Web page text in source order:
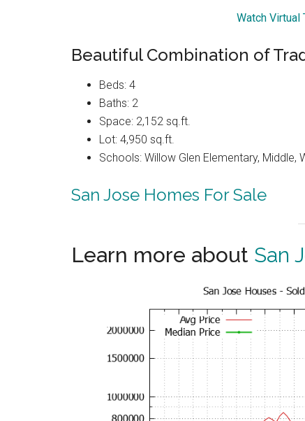
Watch Virtual
Beautiful Combination of
Beds: 4
Baths: 2
Space: 2,152 sq.ft.
Lot: 4,950 sq.ft.
Schools: Willow Glen Elementary, Middle,
San Jose Homes For Sale
Learn more about San